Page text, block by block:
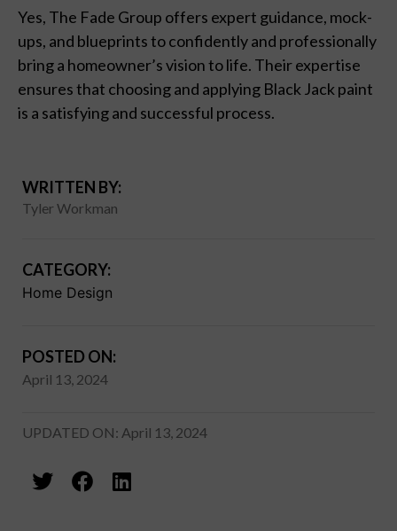
WRITTEN BY:
Tyler Workman
CATEGORY:
Home Design
POSTED ON:
April 13, 2024
UPDATED ON: April 13, 2024
Yes, The Fade Group offers expert guidance, mock-
ups, and blueprints to confidently and professionally
bring a homeowner’s vision to life. Their expertise
ensures that choosing and applying Black Jack paint
is a satisfying and successful process.